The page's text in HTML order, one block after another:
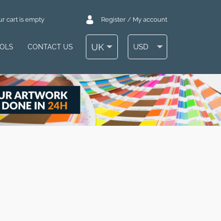
cart is empty Register / My account
CONTACT US UK USD